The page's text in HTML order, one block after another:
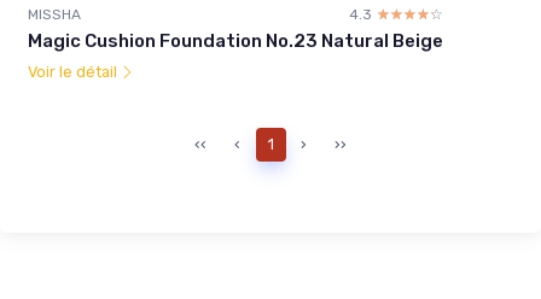
MISSHA 4.3 ☆☆☆☆☆
★★★★★
Magic Cushion Foundation No.23 Natural Beige
Voir le détail
‹‹ ‹ 1 › ››